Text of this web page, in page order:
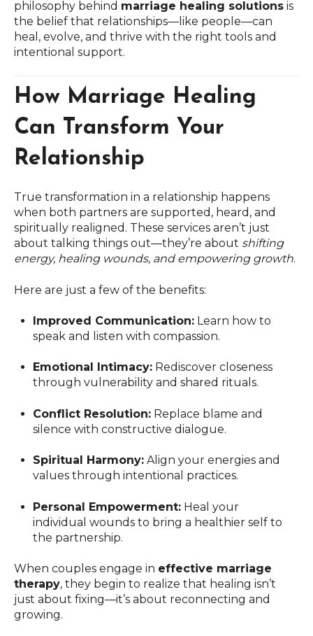
philosophy behind marriage healing solutions is
the belief that relationships—like people—can
heal, evolve, and thrive with the right tools and
intentional support.
How Marriage Healing
Can Transform Your
Relationship
True transformation in a relationship happens
when both partners are supported, heard, and
spiritually realigned. These services aren’t just
about talking things out—they’re about shifting
energy, healing wounds, and empowering growth.
Here are just a few of the benefits:
Improved Communication: Learn how to
speak and listen with compassion.
Emotional Intimacy: Rediscover closeness
through vulnerability and shared rituals.
Conflict Resolution: Replace blame and
silence with constructive dialogue.
Spiritual Harmony: Align your energies and
values through intentional practices.
Personal Empowerment: Heal your
individual wounds to bring a healthier self to
the partnership.
When couples engage in effective marriage
therapy, they begin to realize that healing isn’t
just about fixing—it’s about reconnecting and
growing.